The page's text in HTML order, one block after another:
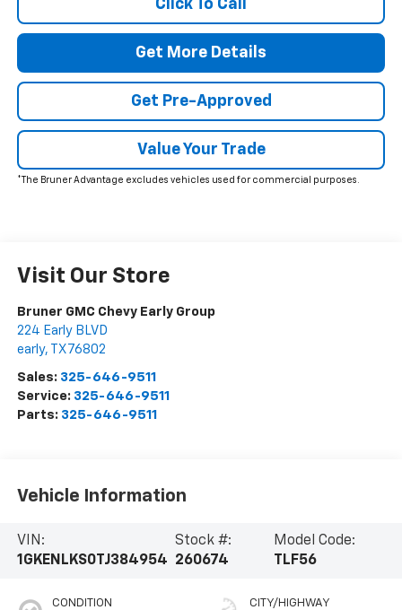
Click To Call
Get More Details
Get Pre-Approved
Value Your Trade
*The Bruner Advantage excludes vehicles used for commercial purposes.
Visit Our Store
Bruner GMC Chevy Early Group
224 Early BLVD
early, TX 76802
Sales: 325-646-9511
Service: 325-646-9511
Parts: 325-646-9511
Vehicle Information
VIN:
1GKENLKS0TJ384954
Stock #:
260674
Model Code:
TLF56
CONDITION CITY/HIGHWAY